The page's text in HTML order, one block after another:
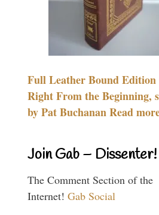
Full Leather Bound Edition
Right From the Beginning,
by Pat Buchanan Read
Join Gab – Dissenter!
The Comment Section of the
Internet! Gab Social